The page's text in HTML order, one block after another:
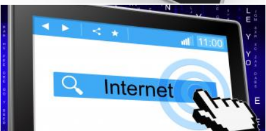
Online Tablet Means World Wide Web And Communication
Stuart Miles